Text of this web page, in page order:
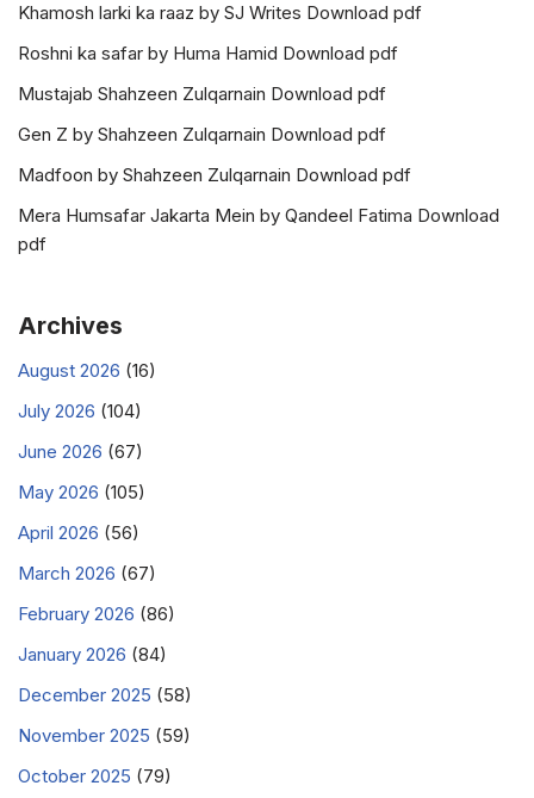
Khamosh larki ka raaz by SJ Writes Download pdf
Roshni ka safar by Huma Hamid Download pdf
Mustajab Shahzeen Zulqarnain Download pdf
Gen Z by Shahzeen Zulqarnain Download pdf
Madfoon by Shahzeen Zulqarnain Download pdf
Mera Humsafar Jakarta Mein by Qandeel Fatima Download
pdf
Archives
August 2026 (16)
July 2026 (104)
June 2026 (67)
May 2026 (105)
April 2026 (56)
March 2026 (67)
February 2026 (86)
January 2026 (84)
December 2025 (58)
November 2025 (59)
October 2025 (79)